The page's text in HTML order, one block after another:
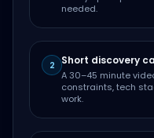
needed.
2 Short discovery
A 30–45 minute
constraints, tech
work.